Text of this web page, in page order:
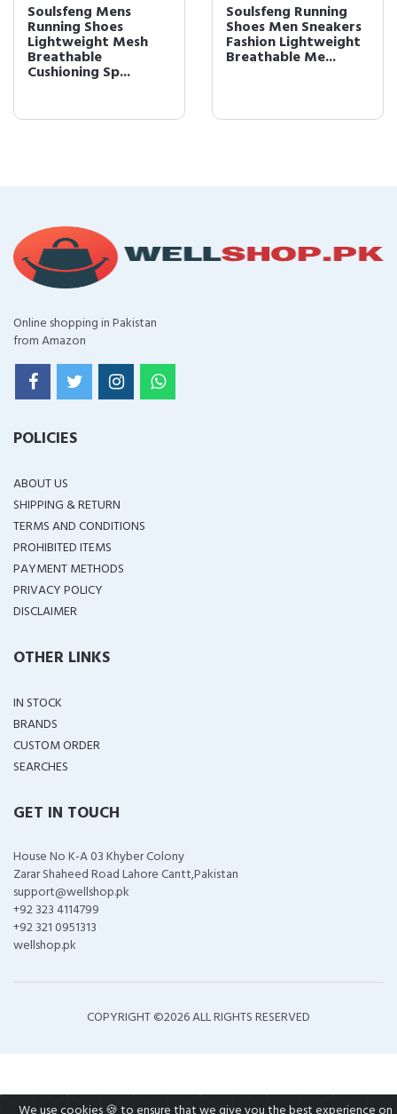
Soulsfeng Mens
Running Shoes
Lightweight Mesh
Breathable
Cushioning Sp...
Soulsfeng Running
Shoes Men Sneakers
Fashion Lightweight
Breathable Me...
Online shopping in Pakistan
from Amazon
POLICIES
ABOUT US
SHIPPING & RETURN
TERMS AND CONDITIONS
PROHIBITED ITEMS
PAYMENT METHODS
PRIVACY POLICY
DISCLAIMER
OTHER LINKS
IN STOCK
BRANDS
CUSTOM ORDER
SEARCHES
GET IN TOUCH
House No K-A 03 Khyber Colony
Zarar Shaheed Road Lahore Cantt,Pakistan
support@wellshop.pk
+92 323 4114799
+92 321 0951313
wellshop.pk
COPYRIGHT ©2026 ALL RIGHTS RESERVED